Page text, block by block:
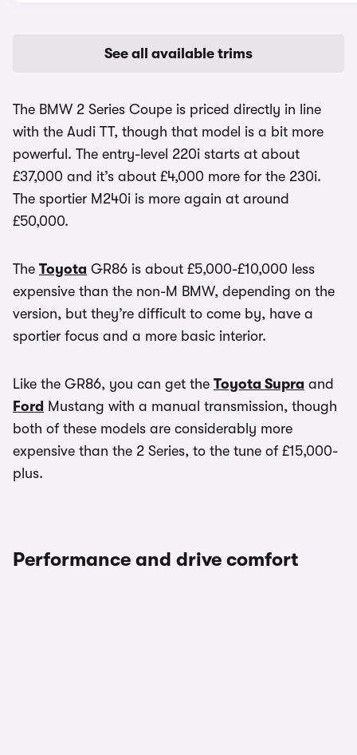
See all available trims
The BMW 2 Series Coupe is priced directly in line
with the Audi TT, though that model is a bit more
powerful. The entry-level 220i starts at about
£37,000 and it’s about £4,000 more for the 230i.
The sportier M240i is more again at around
£50,000.
The Toyota GR86 is about £5,000-£10,000 less
expensive than the non-M BMW, depending on the
version, but they’re difficult to come by, have a
sportier focus and a more basic interior.
Like the GR86, you can get the Toyota Supra and
Ford Mustang with a manual transmission, though
both of these models are considerably more
expensive than the 2 Series, to the tune of £15,000-
plus.
Performance and drive comfort